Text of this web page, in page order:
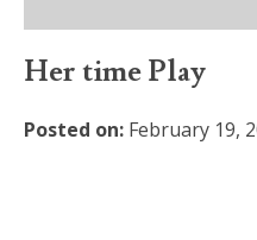
Her time Play
Posted on: February 19,